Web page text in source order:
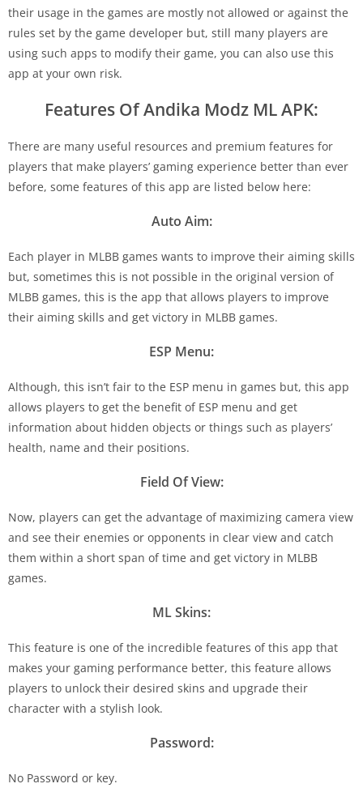
their usage in the games are mostly not allowed or against the
rules set by the game developer but, still many players are
using such apps to modify their game, you can also use this
app at your own risk.
Features Of Andika Modz ML APK:
There are many useful resources and premium features for
players that make players’ gaming experience better than ever
before, some features of this app are listed below here:
Auto Aim:
Each player in MLBB games wants to improve their aiming skills
but, sometimes this is not possible in the original version of
MLBB games, this is the app that allows players to improve
their aiming skills and get victory in MLBB games.
ESP Menu:
Although, this isn’t fair to the ESP menu in games but, this app
allows players to get the benefit of ESP menu and get
information about hidden objects or things such as players’
health, name and their positions.
Field Of View:
Now, players can get the advantage of maximizing camera view
and see their enemies or opponents in clear view and catch
them within a short span of time and get victory in MLBB
games.
ML Skins:
This feature is one of the incredible features of this app that
makes your gaming performance better, this feature allows
players to unlock their desired skins and upgrade their
character with a stylish look.
Password:
No Password or key.